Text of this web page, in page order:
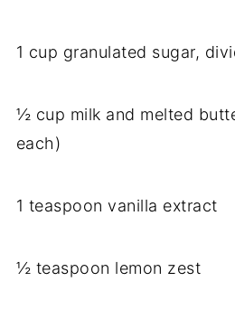
1 cup granulated sugar,
½ cup milk and melted
each)
1 teaspoon vanilla extract
½ teaspoon lemon zest